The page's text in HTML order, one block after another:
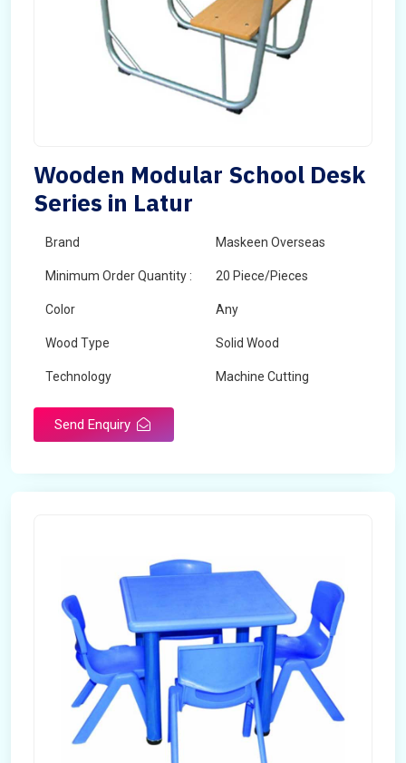
Wooden Modular School Desk
Series in Latur
Brand Maskeen Overseas
Minimum Order Quantity : 20 Piece/Pieces
Color Any
Wood Type Solid Wood
Technology Machine Cutting
Send Enquiry